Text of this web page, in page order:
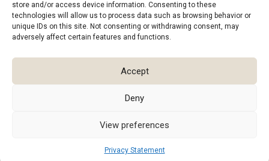
store and/or access device information. Consenting to these
technologies will allow us to process data such as browsing behavior or
unique IDs on this site. Not consenting or withdrawing consent, may
adversely affect certain features and functions.
Accept
Deny
View preferences
Privacy Statement
JOIN THE SUKHA FAMILY
€10 off + first access to new arrivals, store events and the team’s
monthly favorites
©2026Atelier Sukha